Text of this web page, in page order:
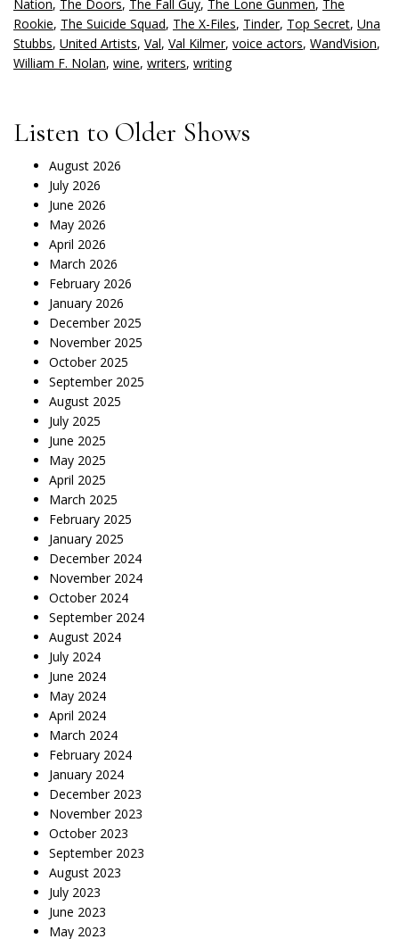
Nation, The Doors, The Fall Guy, The Lone Gunmen, The
Rookie, The Suicide Squad, The X-Files, Tinder, Top Secret, Una
Stubbs, United Artists, Val, Val Kilmer, voice actors, WandVision,
William F. Nolan, wine, writers, writing
Listen to Older Shows
August 2026
July 2026
June 2026
May 2026
April 2026
March 2026
February 2026
January 2026
December 2025
November 2025
October 2025
September 2025
August 2025
July 2025
June 2025
May 2025
April 2025
March 2025
February 2025
January 2025
December 2024
November 2024
October 2024
September 2024
August 2024
July 2024
June 2024
May 2024
April 2024
March 2024
February 2024
January 2024
December 2023
November 2023
October 2023
September 2023
August 2023
July 2023
June 2023
May 2023